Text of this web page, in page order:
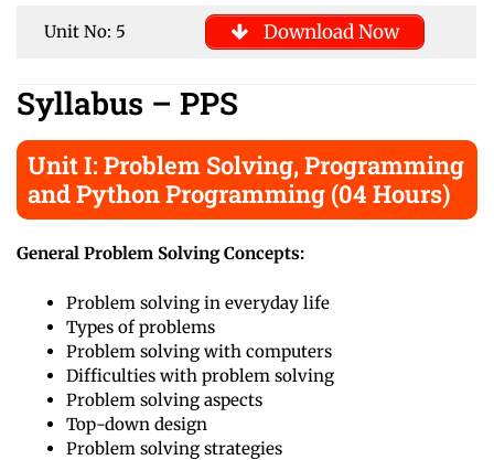
Unit No: 5 Download Now
Syllabus – PPS
Unit I: Problem Solving, Programming
and Python Programming (04 Hours)
General Problem Solving Concepts:
Problem solving in everyday life
Types of problems
Problem solving with computers
Difficulties with problem solving
Problem solving aspects
Top-down design
Problem solving strategies